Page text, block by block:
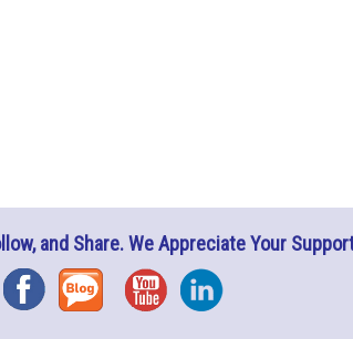
and Share. We Appreciate Your
FacebookBlog YouTubeInstagram